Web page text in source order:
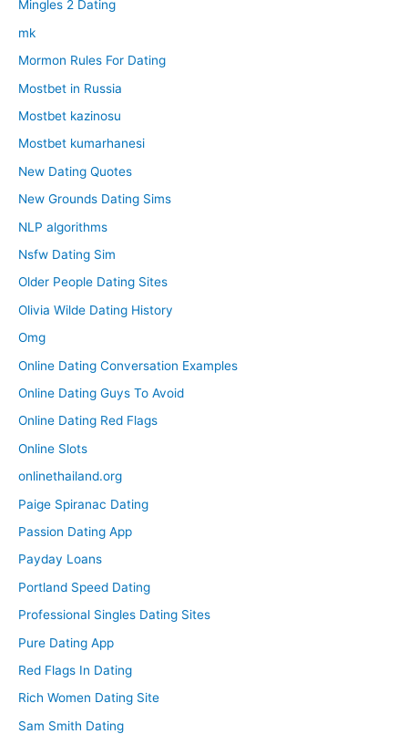
Mingles 2 Dating
mk
Mormon Rules For Dating
Mostbet in Russia
Mostbet kazinosu
Mostbet kumarhanesi
New Dating Quotes
New Grounds Dating Sims
NLP algorithms
Nsfw Dating Sim
Older People Dating Sites
Olivia Wilde Dating History
Omg
Online Dating Conversation Examples
Online Dating Guys To Avoid
Online Dating Red Flags
Online Slots
onlinethailand.org
Paige Spiranac Dating
Passion Dating App
Payday Loans
Portland Speed Dating
Professional Singles Dating Sites
Pure Dating App
Red Flags In Dating
Rich Women Dating Site
Sam Smith Dating